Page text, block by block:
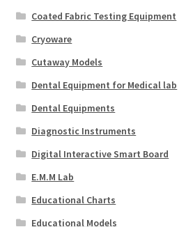
Coated Fabric Testing Equipment
Cryoware
Cutaway Models
Dental Equipment for Medical lab
Dental Equipments
Diagnostic Instruments
Digital Interactive Smart Board
E.M.M Lab
Educational Charts
Educational Models